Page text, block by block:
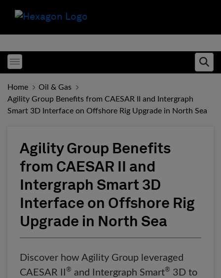
Toggle menubar
Home
Oil & Gas
Agility Group Benefits from CAESAR II and Intergraph
Smart 3D Interface on Offshore Rig Upgrade in North Sea
Agility Group Benefits
from CAESAR II and
Intergraph Smart 3D
Interface on Offshore Rig
Upgrade in North Sea
Discover how Agility Group leveraged
CAESAR II
® and Intergraph Smart® 3D to